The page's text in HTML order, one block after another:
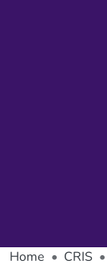
Home CRIS